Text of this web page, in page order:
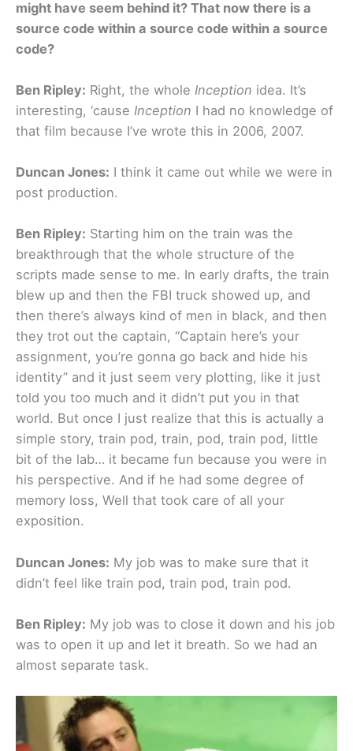
might have seem behind it? That now there is a
source code within a source code within a source
code?
Ben Ripley: Right, the whole Inception idea. It’s
interesting, ‘cause Inception I had no knowledge of
that film because I’ve wrote this in 2006, 2007.
Duncan Jones: I think it came out while we were in
post production.
Ben Ripley: Starting him on the train was the
breakthrough that the whole structure of the
scripts made sense to me. In early drafts, the train
blew up and then the FBI truck showed up, and
then there’s always kind of men in black, and then
they trot out the captain, “Captain here’s your
assignment, you’re gonna go back and hide his
identity” and it just seem very plotting, like it just
told you too much and it didn’t put you in that
world. But once I just realize that this is actually a
simple story, train pod, train, pod, train pod, little
bit of the lab… it became fun because you were in
his perspective. And if he had some degree of
memory loss, Well that took care of all your
exposition.
Duncan Jones: My job was to make sure that it
didn’t feel like train pod, train pod, train pod.
Ben Ripley: My job was to close it down and his job
was to open it up and let it breath. So we had an
almost separate task.